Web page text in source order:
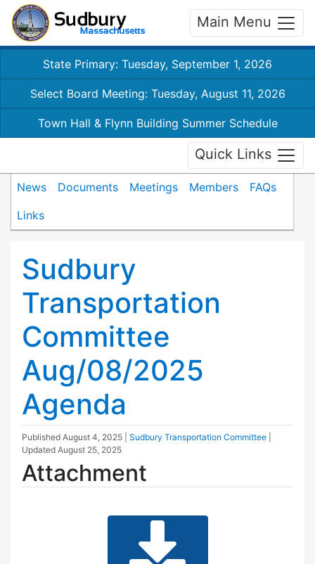
Main Menu
State Primary: Tuesday, September 1, 2026
Select Board Meeting: Tuesday, August 11, 2026
Town Hall & Flynn Building Summer Schedule
Quick Links
News Documents Meetings Members
FAQs
Links
Sudbury
Transportation
Committee
Aug/08/2025
Agenda
Published August 4, 2025 Sudbury Transportation Committee
Updated August 25, 2025
Attachment